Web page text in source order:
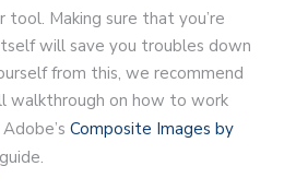
Making sure that you’re
will save you troubles down
from this, we recommend
walkthrough on how to work
Composite Images by
guide.